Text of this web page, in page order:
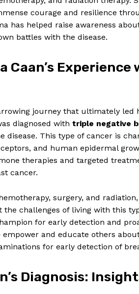
courage and resilience
has helped raise awareness
battles with the disease.
Caan’s
journey that ultimately led
diagnosed with triple negative
disease. This type of cancer is
and human epidermal
therapies and targeted
cancer.
surgery, and radiation,
challenges of living with this
for early detection and
empower and educate others
for early detection of
Diagnosis: